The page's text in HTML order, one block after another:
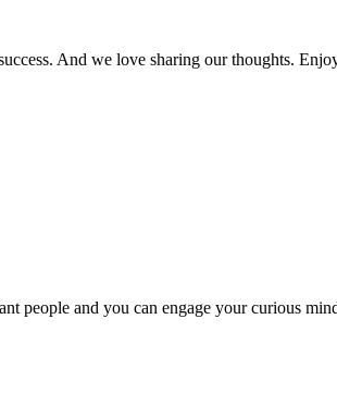
And we love sharing our thoughts.
people and you can engage your curious